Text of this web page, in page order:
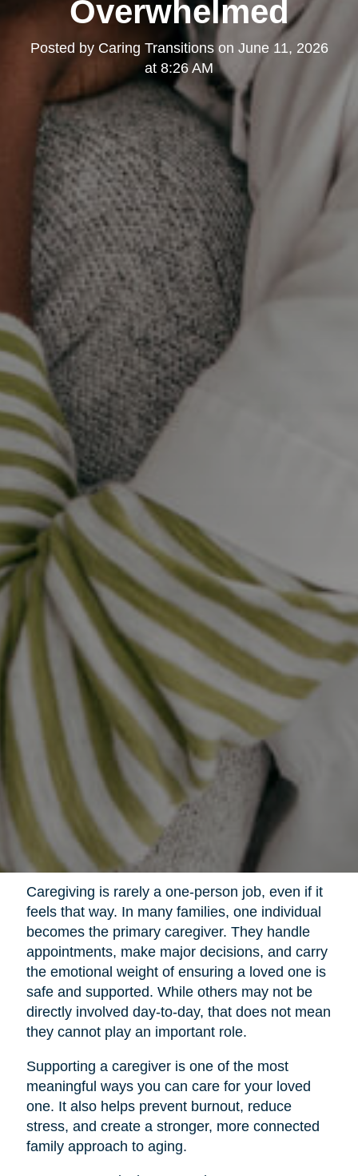
Overwhelmed
Posted by Caring Transitionson June 11, 2026
at 8:26 AM
Caregiving is rarely a one-person job, even if it
feels that way. In many families, one individual
becomes the primary caregiver. They handle
appointments, make major decisions, and carry
the emotional weight of ensuring a loved one is
safe and supported. While others may not be
directly involved day-to-day, that does not mean
they cannot play an important role.
Supporting a caregiver is one of the most
meaningful ways you can care for your loved
one. It also helps prevent burnout, reduce
stress, and create a stronger, more connected
family approach to aging.